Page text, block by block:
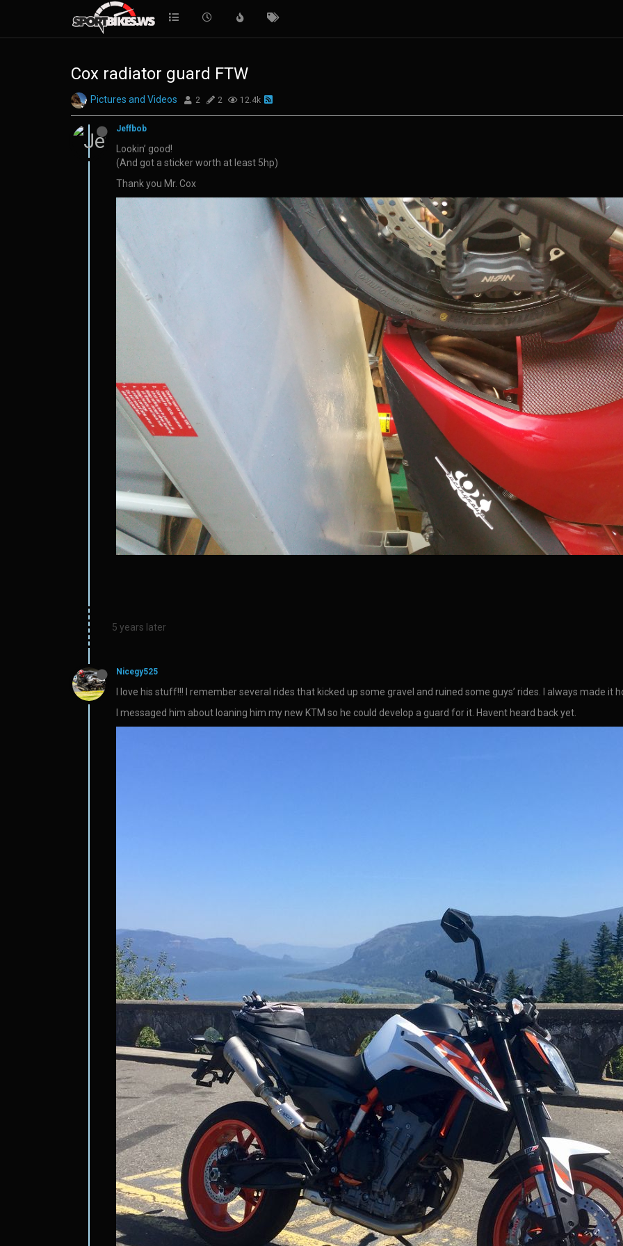
Cox radiator guard FTW
Pictures and Videos 2 2 12.4k
Jeffbob
Lookin’ good!
(And got a sticker worth at least 5hp)
Thank you Mr. Cox
5 years later
Nicegy525
I love his stuff!!! I remember several rides that kicked up some gravel and ruined some guys’ rides. I always made it
I messaged him about loaning him my new KTM so he could develop a guard for it. Havent heard back yet.